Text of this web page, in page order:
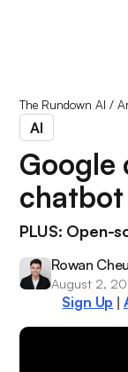
The Rundown AI /
AI
Google
PLUS: Open-
Rowan
August 2,
Sign Up